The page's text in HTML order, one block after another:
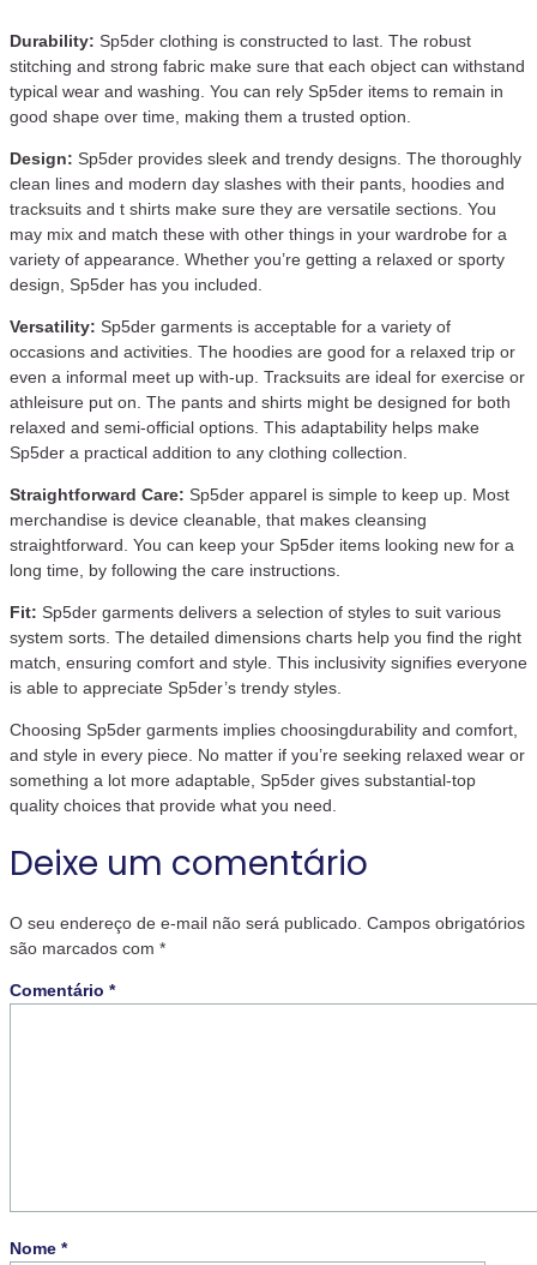
Durability: Sp5der clothing is constructed to last. The robust
stitching and strong fabric make sure that each object can withstand
typical wear and washing. You can rely Sp5der items to remain in
good shape over time, making them a trusted option.
Design: Sp5der provides sleek and trendy designs. The thoroughly
clean lines and modern day slashes with their pants, hoodies and
tracksuits and t shirts make sure they are versatile sections. You
may mix and match these with other things in your wardrobe for a
variety of appearance. Whether you’re getting a relaxed or sporty
design, Sp5der has you included.
Versatility: Sp5der garments is acceptable for a variety of
occasions and activities. The hoodies are good for a relaxed trip or
even a informal meet up with-up. Tracksuits are ideal for exercise or
athleisure put on. The pants and shirts might be designed for both
relaxed and semi-official options. This adaptability helps make
Sp5der a practical addition to any clothing collection.
Straightforward Care: Sp5der apparel is simple to keep up. Most
merchandise is device cleanable, that makes cleansing
straightforward. You can keep your Sp5der items looking new for a
long time, by following the care instructions.
Fit: Sp5der garments delivers a selection of styles to suit various
system sorts. The detailed dimensions charts help you find the right
match, ensuring comfort and style. This inclusivity signifies everyone
is able to appreciate Sp5der’s trendy styles.
Choosing Sp5der garments implies choosingdurability and comfort,
and style in every piece. No matter if you’re seeking relaxed wear or
something a lot more adaptable, Sp5der gives substantial-top
quality choices that provide what you need.
Deixe um comentário
O seu endereço de e-mail não será publicado. Campos obrigatórios
são marcados com *
Comentário *
Nome *